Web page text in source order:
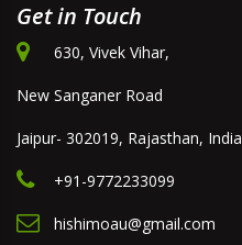
Get in Touch
630, Vivek Vihar,
New Sanganer Road
Jaipur- 302019, Rajasthan, India
+91-9772233099
hishimoau@gmail.com